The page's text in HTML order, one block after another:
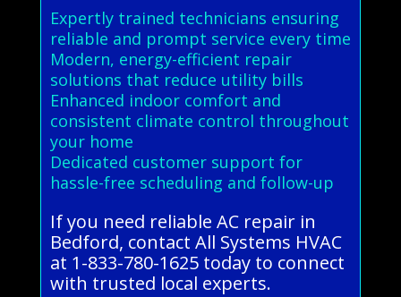
Expertly trained technicians ensuring
reliable and prompt service every time
Modern, energy-efficient repair
solutions that reduce utility bills
Enhanced indoor comfort and
consistent climate control throughout
your home
Dedicated customer support for
hassle-free scheduling and follow-up
If you need reliable AC repair in
Bedford, contact All Systems HVAC
at 1-833-780-1625 today to connect
with trusted local experts.